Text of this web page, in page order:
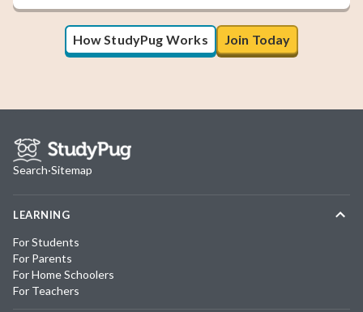
How StudyPug Works Join Today
Search·Sitemap
LEARNING
For Students
For Parents
For Home Schoolers
For Teachers